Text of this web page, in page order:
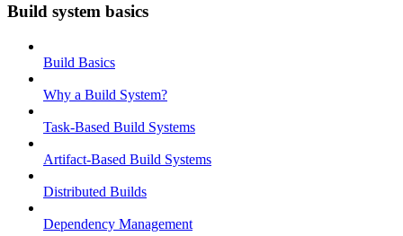
Build system basics
Build Basics
Why a Build System?
Task-Based Build Systems
Artifact-Based Build Systems
Distributed Builds
Dependency Management